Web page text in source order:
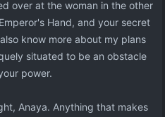
over at the woman in the other
Hand, and your secret
know more about my plans
situated to be an obstacle
power.
Anaya. Anything that makes